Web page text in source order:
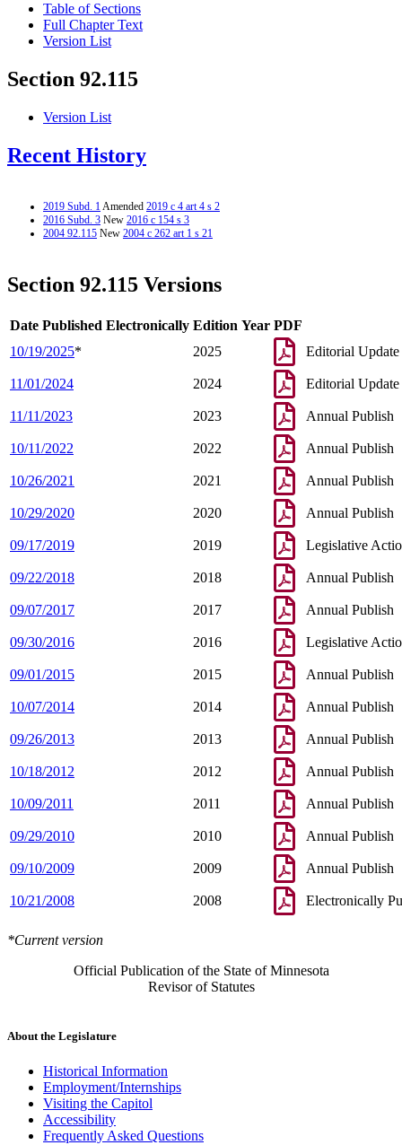
Table of Sections
Full Chapter Text
Version List
Section 92.115
Version List
Recent History
2019 Subd. 1Amended 2019 c 4 art 4 s 2
2016 Subd. 3 New 2016 c 154 s 3
2004 92.115 New 2004 c 262 art 1 s 21
Section 92.115 Versions
Date Published Electronically Edition Year PDF
10/19/2025* 2025 Editorial Update
11/01/2024 2024 Editorial Update
11/11/2023 2023 Annual Publish
10/11/2022 2022 Annual Publish
10/26/2021 2021 Annual Publish
10/29/2020 2020 Annual Publish
09/17/2019 2019 Legislative
09/22/2018 2018 Annual Publish
09/07/2017 2017 Annual Publish
09/30/2016 2016 Legislative
09/01/2015 2015 Annual Publish
10/07/2014 2014 Annual Publish
09/26/2013 2013 Annual Publish
10/18/2012 2012 Annual Publish
10/09/2011 2011 Annual Publish
09/29/2010 2010 Annual Publish
09/10/2009 2009 Annual Publish
10/21/2008 2008 Electronically
*Current version
Official Publication of the State of Minnesota
Revisor of Statutes
About the Legislature
Historical Information
Employment/Internships
Visiting the Capitol
Accessibility
Frequently Asked Questions